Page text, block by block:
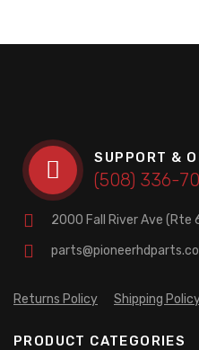
SUPPORT &
(508) 336-
2000 Fall River Ave (Rte
Returns Policy Shipping
PRODUCT CATEGORIES